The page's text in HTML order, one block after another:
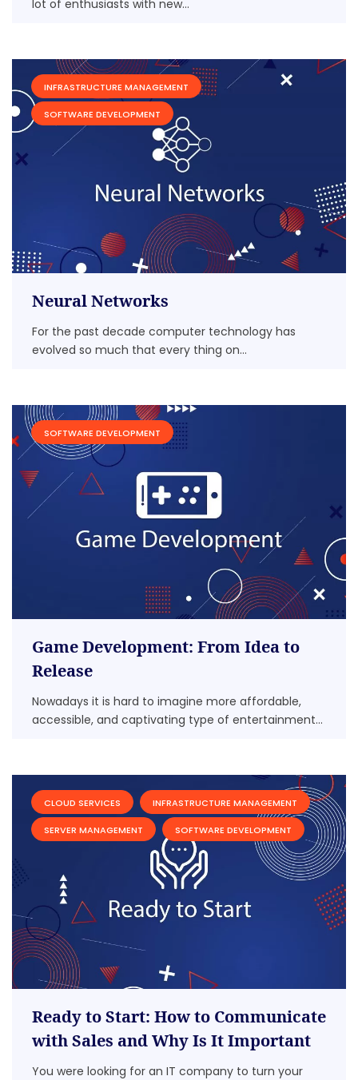
lot of enthusiasts with new...
INFRASTRUCTURE MANAGEMENT
SOFTWARE DEVELOPMENT
Neural Networks
For the past decade computer technology has
evolved so much that every thing on...
SOFTWARE DEVELOPMENT
Game Development: From Idea to
Release
Nowadays it is hard to imagine more affordable,
accessible, and captivating type of entertainment...
CLOUD SERVICES INFRASTRUCTURE MANAGEMENT
SERVER MANAGEMENT SOFTWARE DEVELOPMENT
Ready to Start: How to Communicate
with Sales and Why Is It Important
You were looking for an IT company to turn your